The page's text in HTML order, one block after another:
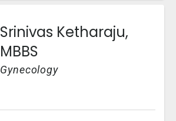
Srinivas Ketharaju,
MBBS
Gynecology